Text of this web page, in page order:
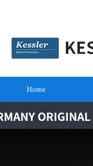
Home